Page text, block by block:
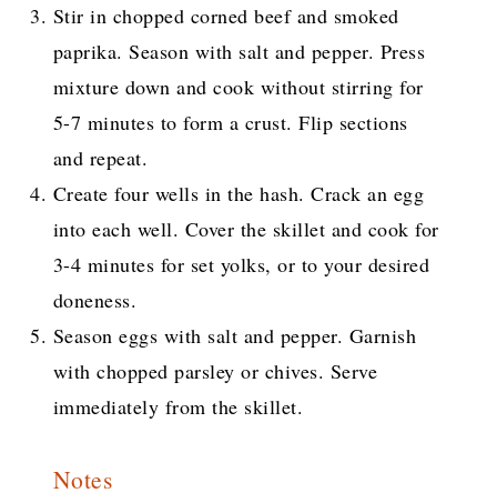
Stir in chopped corned beef and smoked
paprika. Season with salt and pepper. Press
mixture down and cook without stirring for
5-7 minutes to form a crust. Flip sections
and repeat.
Create four wells in the hash. Crack an egg
into each well. Cover the skillet and cook for
3-4 minutes for set yolks, or to your desired
doneness.
Season eggs with salt and pepper. Garnish
with chopped parsley or chives. Serve
immediately from the skillet.
Notes